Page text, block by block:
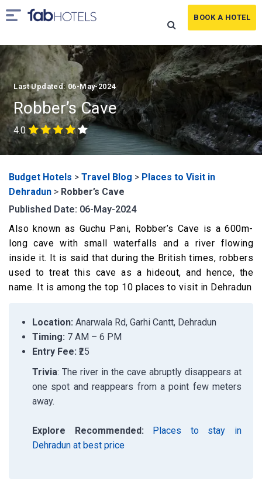
BOOK A HOTEL
Last Updated: 06-May-2024
Robber’s Cave
4.0
Budget Hotels > Travel Blog > Places to Visit in
Dehradun > Robber’s Cave
Published Date: 06-May-2024
Also known as Guchu Pani, Robber’s Cave is a 600m-
long cave with small waterfalls and a river flowing
inside it. It is said that during the British times, robbers
used to treat this cave as a hideout, and hence, the
name. It is among the top 10 places to visit in Dehradun
Location: Anarwala Rd, Garhi Cantt, Dehradun
Timing: 7 AM – 6 PM
Entry Fee: ₹25
Trivia: The river in the cave abruptly disappears at
one spot and reappears from a point few meters
away.
Explore Recommended:
Places to stay in
Dehradun at best price